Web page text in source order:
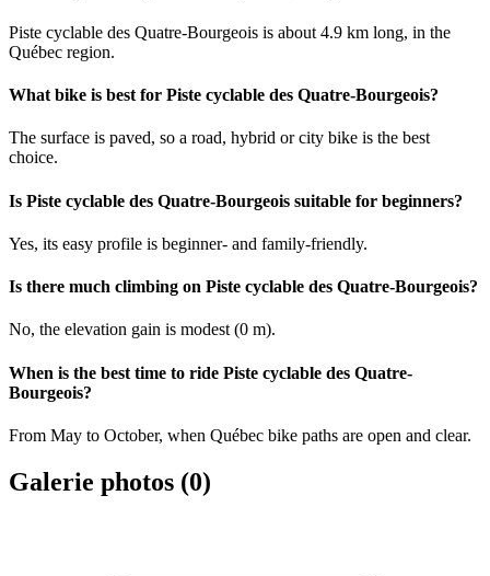
Piste cyclable des Quatre-Bourgeois is about 4.9 km long, in the
Québec region.
What bike is best for Piste cyclable des Quatre-Bourgeois?
The surface is paved, so a road, hybrid or city bike is the best
choice.
Is Piste cyclable des Quatre-Bourgeois suitable for beginners?
Yes, its easy profile is beginner- and family-friendly.
Is there much climbing on Piste cyclable des Quatre-Bourgeois?
No, the elevation gain is modest (0 m).
When is the best time to ride Piste cyclable des Quatre-
Bourgeois?
From May to October, when Québec bike paths are open and clear.
Galerie photos (0)